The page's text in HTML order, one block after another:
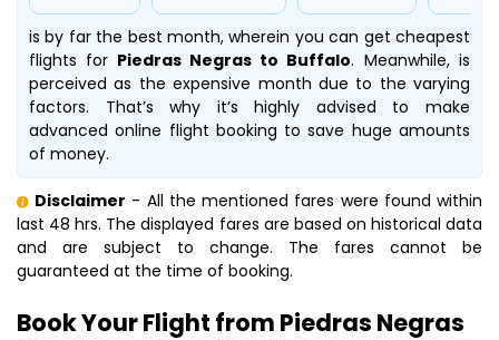
is by far the best month, wherein you can get cheapest
flights for Piedras Negras to Buffalo. Meanwhile,is
perceived as the expensive month due to the varying
factors. That’s why it’s highly advised to make
advanced online flight booking to save huge amounts
of money.
Disclaimer - All the mentioned fares were found within
last 48 hrs. The displayed fares are based on historical data
and are subject to change. The fares cannot be
guaranteed at the time of booking.
Book Your Flight from Piedras Negras